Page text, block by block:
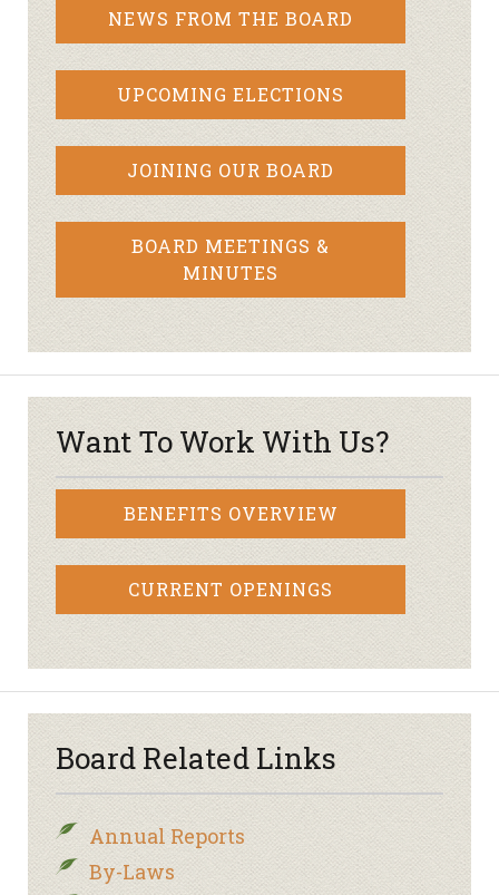
NEWS FROM THE BOARD
UPCOMING ELECTIONS
JOINING OUR BOARD
BOARD MEETINGS &
MINUTES
Want To Work With Us?
BENEFITS OVERVIEW
CURRENT OPENINGS
Board Related Links
Annual Reports
By-Laws